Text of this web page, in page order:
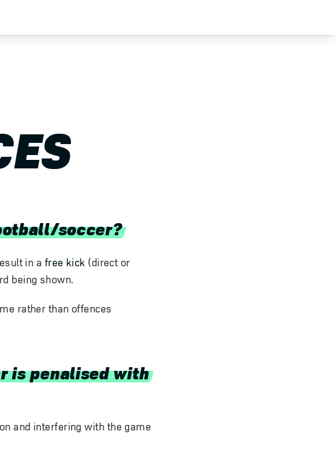
soccer?
in a free kick (direct or
being shown.
rather than offences
is penalised with
and interfering with the game